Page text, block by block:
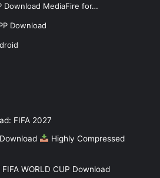
Download MediaFire for…
Download
FIFA 2027
Highly Compressed
WORLD CUP Download